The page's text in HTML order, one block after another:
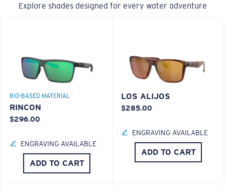
Explore shades designed for every water adventure
BIO-BASED MATERIAL
RINCON
$296.00
ENGRAVING AVAILABLE
ADD TO CART
LOS ALIJOS
$285.00
ENGRAVING AVAILABLE
ADD TO CART